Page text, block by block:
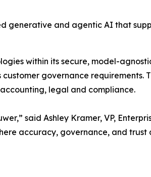
generative and agentic AI that
within its secure, model-
governance requirements.
legal and compliance.
said Ashley Kramer, VP,
accuracy, governance, and trust